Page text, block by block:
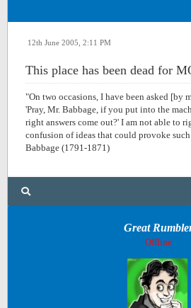
12th June 2005, 2:11 PM
This place has been dead for
"On two occasions, I have been asked [by
'Pray, Mr. Babbage, if you put into the
right answers come out?' I am not able to
confusion of ideas that could provoke
Babbage (1791-1871)
Great
Offline